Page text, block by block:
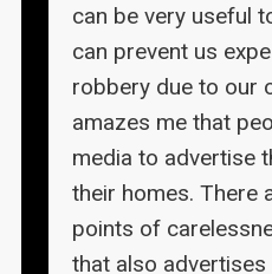
can be very useful
can prevent us
robbery due to our
amazes me that
media to advertise
their homes. There
points of
that also